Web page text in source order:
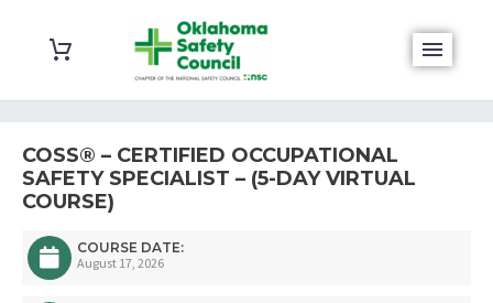
COSS® – CERTIFIED OCCUPATIONAL
SAFETY SPECIALIST – (5-DAY VIRTUAL
COURSE)
COURSE DATE:
August 17, 2026